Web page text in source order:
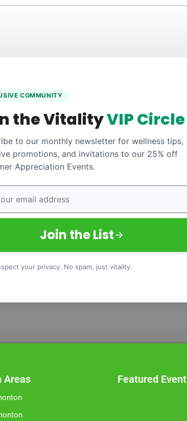
COMMUNITY
the VitalityVIP Circle
to our monthly newsletter for wellness tips,
promotions, and invitations to our 25% off
Appreciation Events.
Join the List
your privacy. No spam, just vitality.
Areas Featured Event